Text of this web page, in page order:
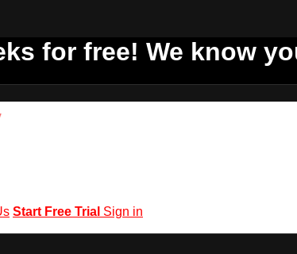
for free! We know
Start Free Trial Sign in